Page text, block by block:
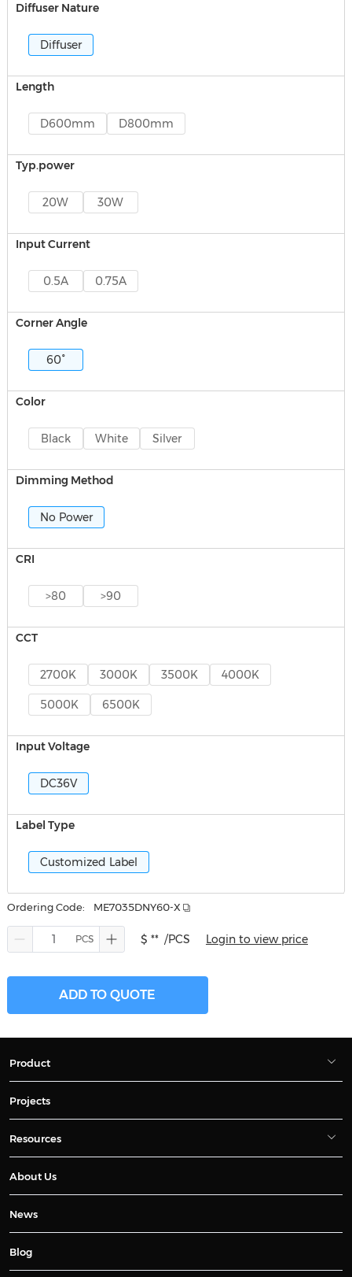
Diffuser Nature
Diffuser
Length
D600mm D800mm
Typ.power
20W 30W
Input Current
0.5A 0.75A
Corner Angle
60°
Color
Black White Silver
Dimming Method
No Power
CRI
>80 >90
CCT
2700K 3000K 3500K 4000K
5000K 6500K
Input Voltage
DC36V
Label Type
Customized Label
Ordering Code: ME7035DNY60-X
$ ** /PCS Login to view price
ADD TO QUOTE
Product
Projects
Resources
About Us
News
Blog